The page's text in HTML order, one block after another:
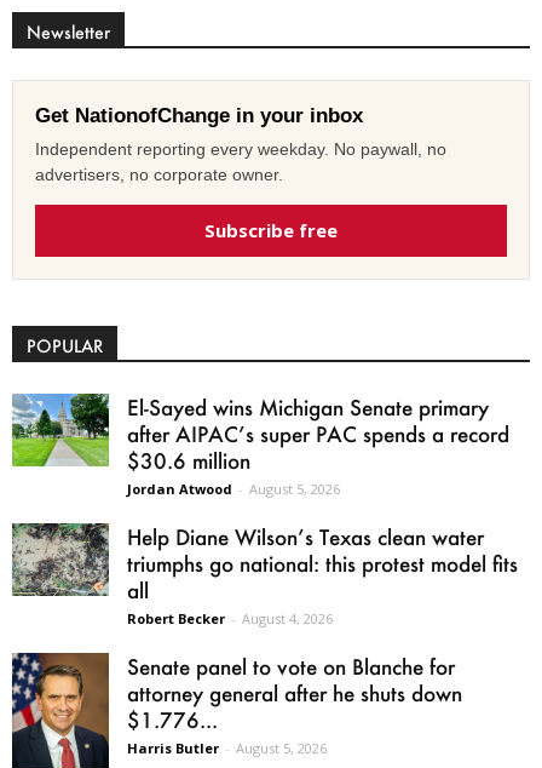
Newsletter
Get NationofChange in your inbox
Independent reporting every weekday. No paywall, no
advertisers, no corporate owner.
Subscribe free
POPULAR
El-Sayed wins Michigan Senate primary
after AIPAC’s super PAC spends a record
$30.6 million
Jordan Atwood - August 5, 2026
Help Diane Wilson’s Texas clean water
triumphs go national: this protest model fits
all
Robert Becker - August 4, 2026
Senate panel to vote on Blanche for
attorney general after he shuts down
$1.776...
Harris Butler - August 5, 2026